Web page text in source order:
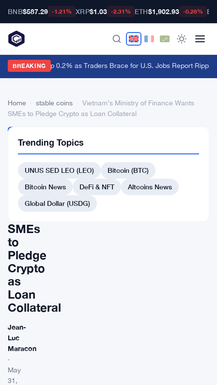
BNB$587.29 -1.21% XRP$1.03 -2.31% ETH$1,902.93 -0.28%
BREAKING
Dollar Ticks Up 0.2% as Traders Brace for U.S. Jobs Report·Ripple
Home stable coins
Vietnam’s Ministry of Finance Wants
SMEs to Pledge Crypto as Loan Collateral
COINS
Ministry
Finance
SMEs
to
Pledge
Crypto
as
Loan
Collateral
Jean-
Luc
Maracon
·
May
31,
Trending Topics
UNUS SED LEO (LEO)
Bitcoin (BTC)
Bitcoin News
DeFi & NFT
Altcoins News
Global Dollar (USDG)